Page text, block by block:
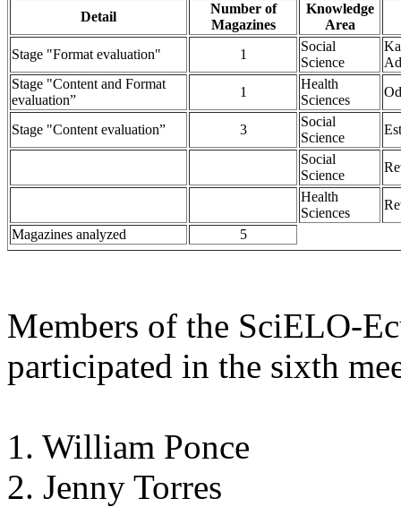
Detail
Number of
Magazines
Knowledge
Area
Stage "Format evaluation"
1
Social
Science
Stage "Content and Format
evaluation”
1
Health
Sciences
Stage "Content evaluation” 3
Social
Science
Social
Science
Health
Sciences
Magazines analyzed
5
Members of the SciELO-
participated in the sixth
1. William Ponce
2. Jenny Torres